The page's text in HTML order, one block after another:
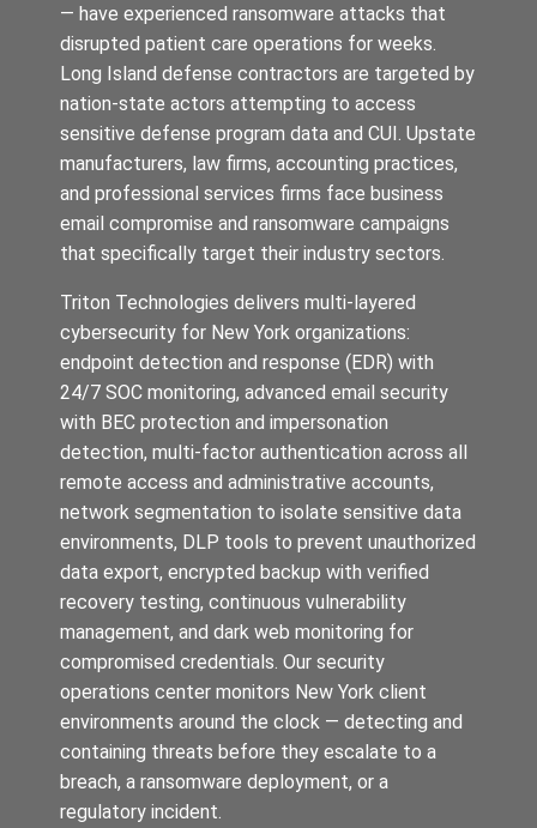
— have experienced ransomware attacks that
disrupted patient care operations for weeks.
Long Island defense contractors are targeted by
nation-state actors attempting to access
sensitive defense program data and CUI. Upstate
manufacturers, law firms, accounting practices,
and professional services firms face business
email compromise and ransomware campaigns
that specifically target their industry sectors.
Triton Technologies delivers multi-layered
cybersecurity for New York organizations:
endpoint detection and response (EDR) with
24/7 SOC monitoring, advanced email security
with BEC protection and impersonation
detection, multi-factor authentication across all
remote access and administrative accounts,
network segmentation to isolate sensitive data
environments, DLP tools to prevent unauthorized
data export, encrypted backup with verified
recovery testing, continuous vulnerability
management, and dark web monitoring for
compromised credentials. Our security
operations center monitors New York client
environments around the clock — detecting and
containing threats before they escalate to a
breach, a ransomware deployment, or a
regulatory incident.